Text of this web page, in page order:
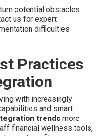
potential obstacles
us for expert
difficulties
Practices
with increasingly
and smart
trends more
financial wellness tools,